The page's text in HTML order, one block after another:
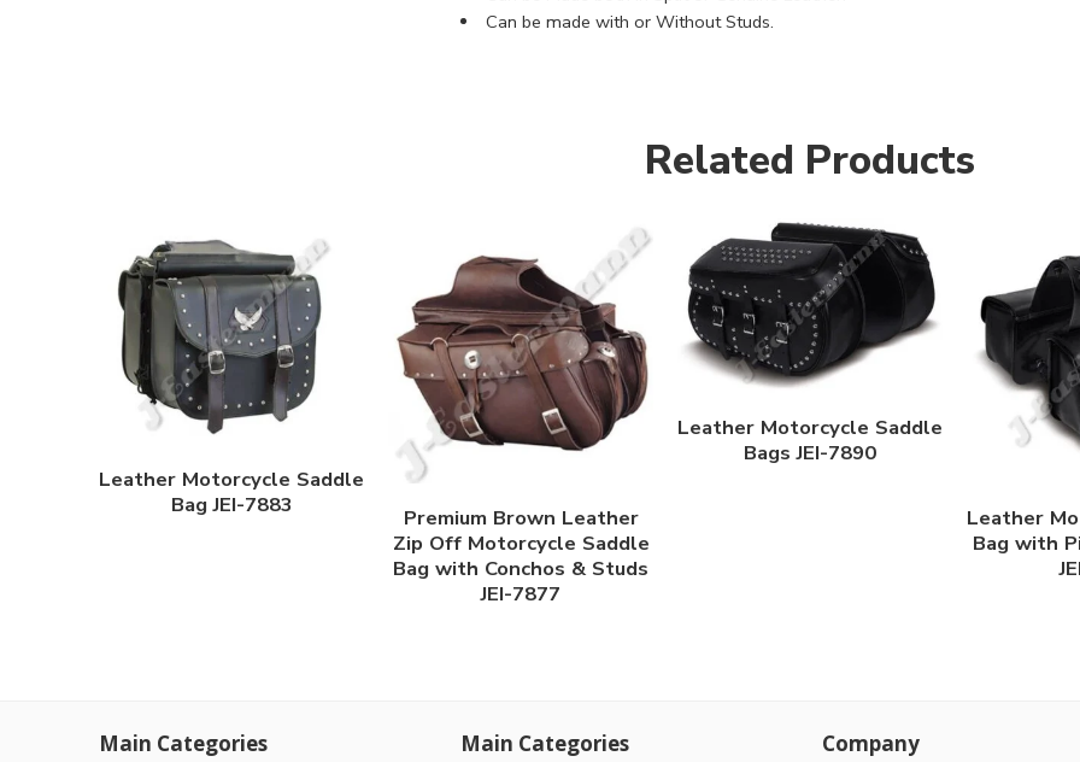
Can be made with or Without Studs.
Related Products
Leather Motorcycle Saddle
Bag JEI-7883
Premium Brown Leather
Zip Off Motorcycle Saddle
Bag with Conchos & Studs
JEI-7877
Leather Motorcycle Saddle
Bags JEI-7890
Leather
Bag with
Main Categories Main Categories Company